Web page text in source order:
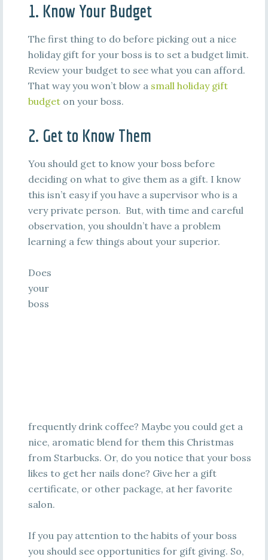
1. Know Your Budget
The first thing to do before picking out a nice
holiday gift for your boss is to set a budget limit.
Review your budget to see what you can afford.
That way you won’t blow a small holiday gift
budgeton your boss.
2. Get to Know Them
You should get to know your boss before
deciding on what to give them as a gift. I know
this isn’t easy if you have a supervisor who is a
very private person. But, with time and careful
observation, you shouldn’t have a problem
learning a few things about your superior.
Does
your
boss
frequently drink coffee? Maybe you could get a
nice, aromatic blend for them this Christmas
from Starbucks. Or, do you notice that your boss
likes to get her nails done? Give her a gift
certificate, or other package, at her favorite
salon.
If you pay attention to the habits of your boss
you should see opportunities for gift giving. So,